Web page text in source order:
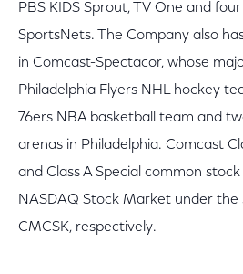
PBS KIDS Sprout, TV One and
SportsNets. The Company also
in Comcast-Spectacor, whose
Philadelphia Flyers NHL hockey
76ers NBA basketball team and
arenas in Philadelphia. Comcast
and Class A Special common
NASDAQ Stock Market under the
CMCSK, respectively.